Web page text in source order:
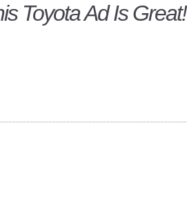
Toyota Ad Is Great!